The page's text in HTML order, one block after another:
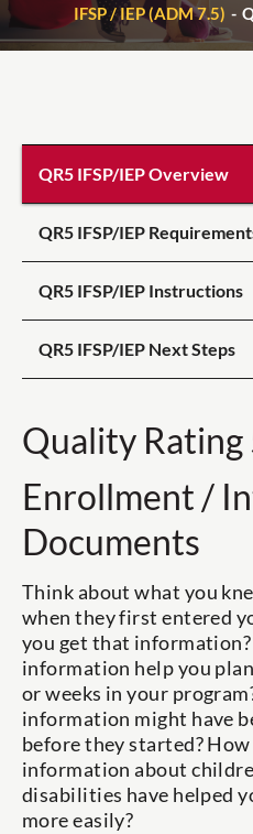
IFSP / IEP (ADM 7.5)
QR5 IFSP/IEP Overview
QR5 IFSP/IEP
QR5 IFSP/IEP Instructions
QR5 IFSP/IEP Next Steps
Quality Rating
Enrollment /
Documents
Think about what you
when they first entered
you get that
information help you
or weeks in your
information might have
before they started?
information about
disabilities have helped
more easily?